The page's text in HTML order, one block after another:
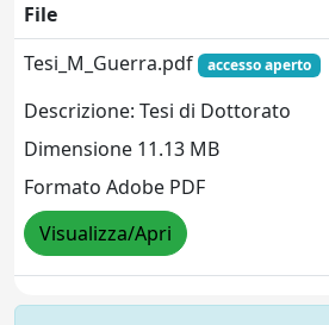
File
Tesi_M_Guerra.pdf
accesso aperto
Descrizione: Tesi di Dottorato
Dimensione 11.13 MB
Formato Adobe PDF
Visualizza/Apri